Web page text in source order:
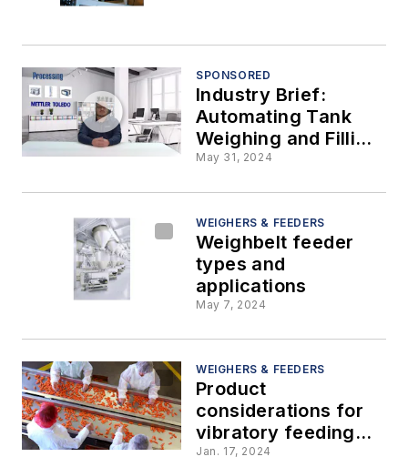
SPONSORED
Industry Brief:
Automating Tank
Weighing and Filling
Systems
May 31, 2024
WEIGHERS & FEEDERS
Weighbelt feeder
types and
applications
May 7, 2024
WEIGHERS & FEEDERS
Product
considerations for
vibratory feeding
and conveying
Jan. 17, 2024